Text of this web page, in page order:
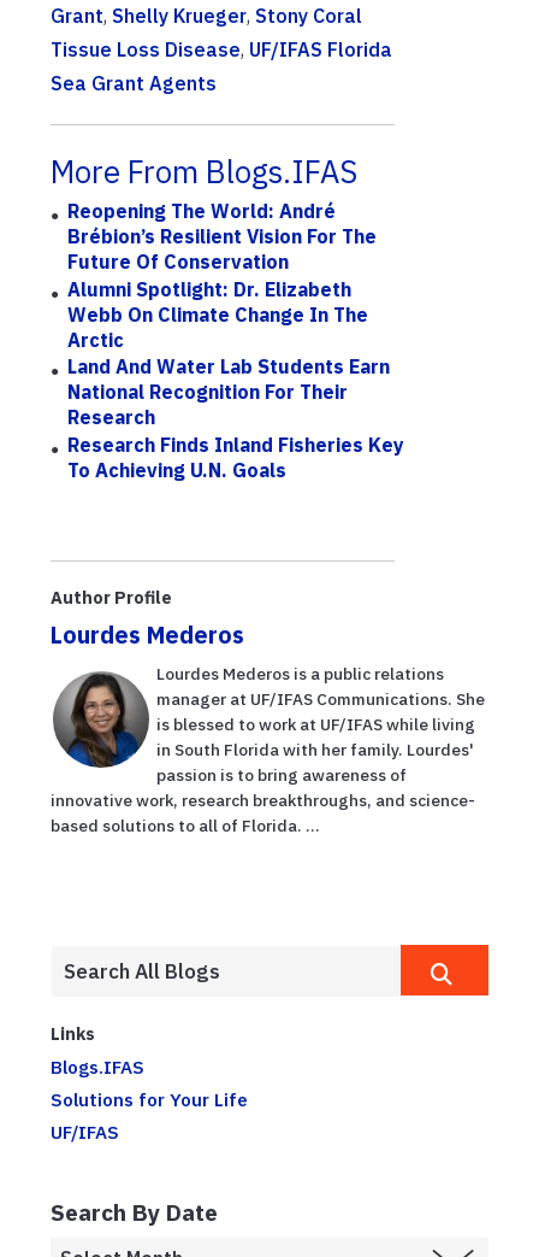
Grant, Shelly Krueger, Stony Coral
Tissue Loss Disease, UF/IFAS Florida
Sea Grant Agents
More From Blogs.IFAS
Reopening The World: André
Brébion’s Resilient Vision For The
Future Of Conservation
Alumni Spotlight: Dr. Elizabeth
Webb On Climate Change In The
Arctic
Land And Water Lab Students Earn
National Recognition For Their
Research
Research Finds Inland Fisheries Key
To Achieving U.N. Goals
Author Profile
Lourdes Mederos
Lourdes Mederos is a public relations
manager at UF/IFAS Communications. She
is blessed to work at UF/IFAS while living
in South Florida with her family. Lourdes'
passion is to bring awareness of
innovative work, research breakthroughs, and science-
based solutions to all of Florida. ...
Links
Blogs.IFAS
Solutions for Your Life
UF/IFAS
Search By Date